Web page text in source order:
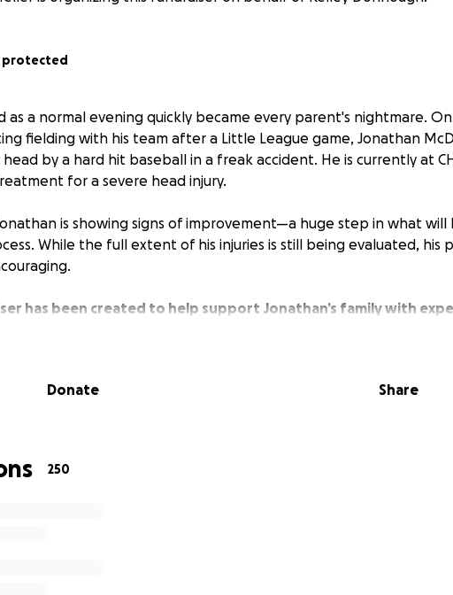
protected
as a normal evening quickly became every parent's nightmare.
fielding with his team after a Little League game, Jonathan
by a hard hit baseball in a freak accident. He is currently at
for a severe head injury.
is showing signs of improvement—a huge step in what will
While the full extent of his injuries is still being evaluated, his
has been created to help support Jonathan’s family with
may arise during his recovery.
that’s rallying around him.
Any contribution—big or
your kindness, support, and continued prayers as Jonathan heals.
Donate Share
250